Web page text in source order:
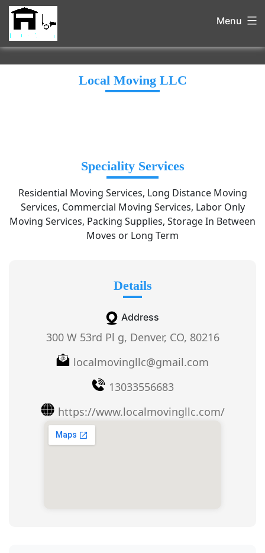
Menu
Local Moving LLC
Speciality Services
Residential Moving Services, Long Distance Moving
Services, Commercial Moving Services, Labor Only
Moving Services, Packing Supplies, Storage In Between
Moves or Long Term
Details
Address
300 W 53rd Pl g, Denver, CO, 80216
localmovingllc@gmail.com
13033556683
https://www.localmovingllc.com/